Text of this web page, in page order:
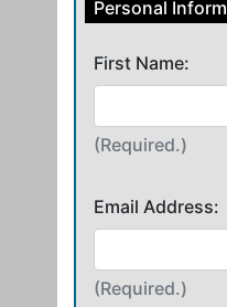
Personal
First Name:
(Required.)
Email Address:
(Required.)